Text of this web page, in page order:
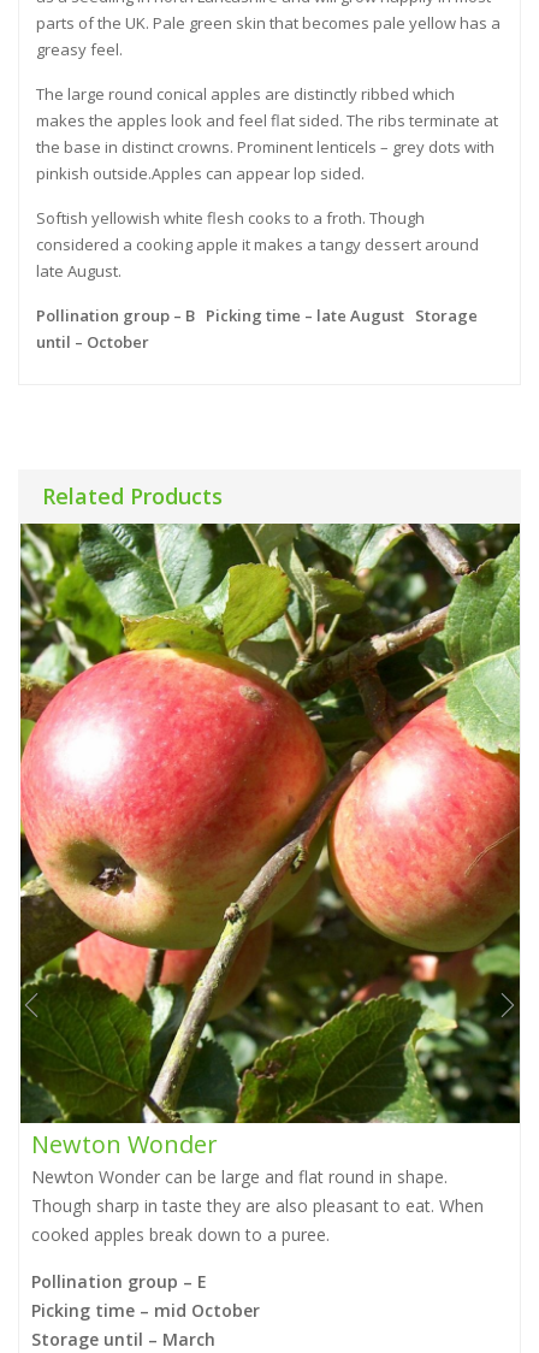
parts of the UK. Pale green skin that becomes pale yellow has a
greasy feel.
The large round conical apples are distinctly ribbed which
makes the apples look and feel flat sided. The ribs terminate at
the base in distinct crowns. Prominent lenticels – grey dots with
pinkish outside.Apples can appear lop sided.
Softish yellowish white flesh cooks to a froth. Though
considered a cooking apple it makes a tangy dessert around
late August.
Pollination group – B Picking time – late August Storage
until – October
Related Products
Newton Wonder
Newton Wonder can be large and flat round in shape.
Though sharp in taste they are also pleasant to eat. When
cooked apples break down to a puree.
Pollination group – E
Picking time – mid October
Storage until – March